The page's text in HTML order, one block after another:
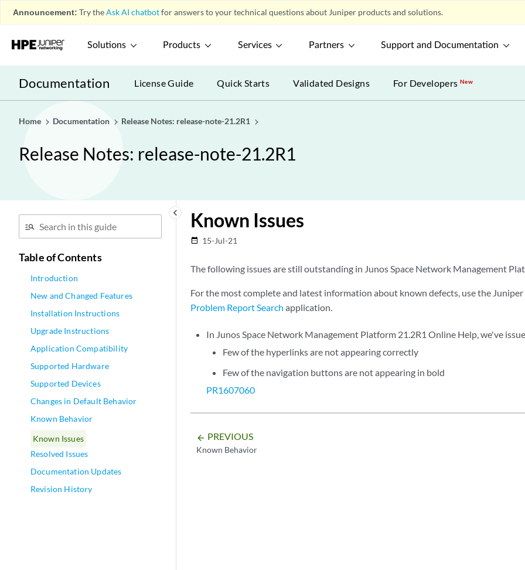
Announcement: Try theAsk AI chatbotfor answers to your technical questions about Juniper products and solutions.
Solutions Products Services Partners Support and Documentation
Documentation License Guide Quick Starts Validated Designs For DevelopersNew
Home Documentation Release Notes: release-note-21.2R1
Release Notes: release-note-21.2R1
keyboard_arrow_left
Table of Contents
Introduction
New and Changed Features
Installation Instructions
Upgrade Instructions
Application Compatibility
Supported Hardware
Supported Devices
Changes in Default Behavior
Known Behavior
Known Issues
Resolved Issues
Documentation Updates
Revision History
Known Issues
date_range 15-Jul-21
The following issues are still outstanding in Junos Space Network Management
For the most complete and latest information about known defects, use the
Problem Report Search application.
In Junos Space Network Management Platform 21.2R1 Online Help, we've
Few of the hyperlinks are not appearing correctly
Few of the navigation buttons are not appearing in bold
PR1607060
arrow_backward PREVIOUS
Known Behavior